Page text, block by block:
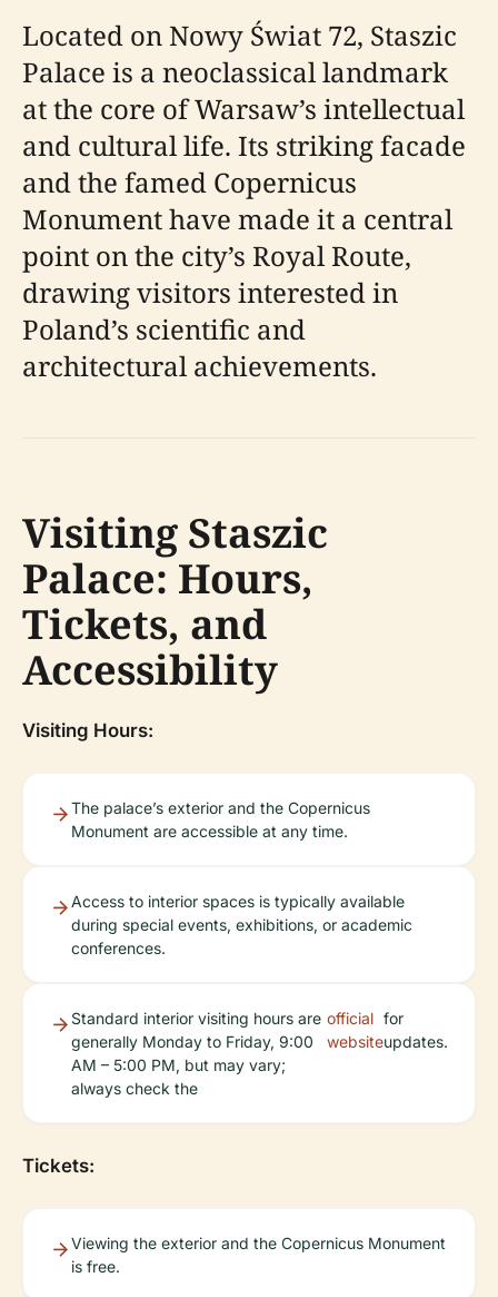
Located on Nowy Świat 72, Staszic
Palace is a neoclassical landmark
at the core of Warsaw’s intellectual
and cultural life. Its striking facade
and the famed Copernicus
Monument have made it a central
point on the city’s Royal Route,
drawing visitors interested in
Poland’s scientific and
architectural achievements.
Visiting Staszic
Palace: Hours,
Tickets, and
Accessibility
Visiting Hours:
The palace’s exterior and the Copernicus
Monument are accessible at any time.
Access to interior spaces is typically available
during special events, exhibitions, or academic
conferences.
Standard interior visiting hours are
generally Monday to Friday, 9:00
AM – 5:00 PM, but may vary;
always check the
official
website
for
updates.
Tickets:
Viewing the exterior and the Copernicus Monument
is free.